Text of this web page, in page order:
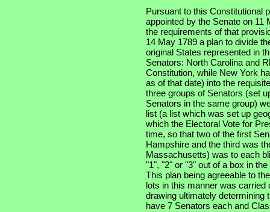
Pursuant to this Constitutional
appointed by the Senate on 11
the requirements of that
14 May 1789 a plan to divide
original States represented in
Senators: North Carolina and
Constitution, while New York
as of that date) into the
three groups of Senators (set
Senators in the same group)
list (a list which was set up
which the Electoral Vote for
time, so that two of the first
Hampshire and the third was
Massachusetts) was to each
"1", "2" or "3" out of a box in
This plan being agreeable to
lots in this manner was carried
drawing ultimately determining
have 7 Senators each and